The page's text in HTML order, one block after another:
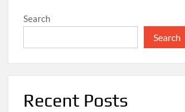
Search
Search
Recent Posts